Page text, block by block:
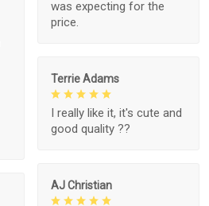
was expecting for the
price.
Terrie Adams
I really like it, it's cute and
good quality ??
AJ Christian